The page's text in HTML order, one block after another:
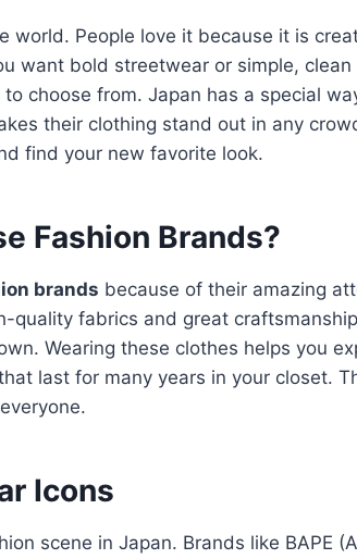
world. People love it because it is
want bold streetwear or simple,
to choose from. Japan has a special
their clothing stand out in any
find your new favorite look.
Fashion Brands?
brands because of their amazing
quality fabrics and great
Wearing these clothes helps you
last for many years in your closet.
Icons
scene in Japan. Brands like BAPE